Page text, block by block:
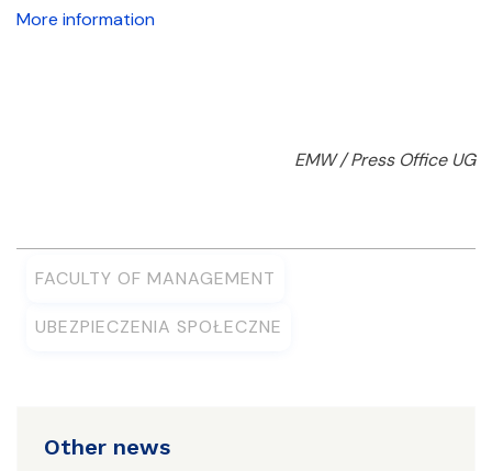
More information
EMW / Press Office UG
FACULTY OF MANAGEMENT
UBEZPIECZENIA SPOŁECZNE
Other news